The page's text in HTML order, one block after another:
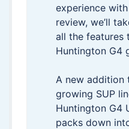
experience
review, we’ll
all the features
Huntington G4
A new addition
growing SUP
Huntington G4
packs down